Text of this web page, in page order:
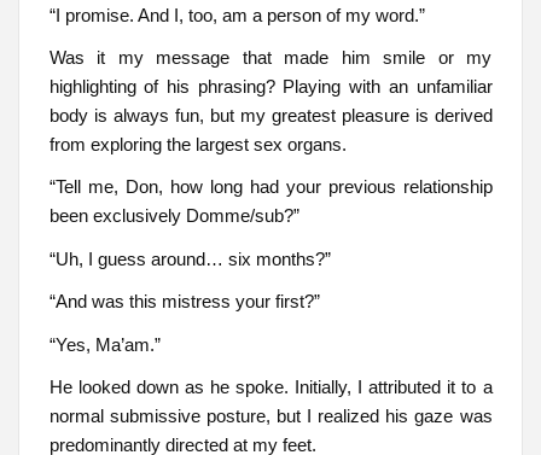
“I promise. And I, too, am a person of my word.”
Was it my message that made him smile or my
highlighting of his phrasing? Playing with an unfamiliar
body is always fun, but my greatest pleasure is derived
from exploring the largest sex organs.
“Tell me, Don, how long had your previous relationship
been exclusively Domme/sub?”
“Uh, I guess around… six months?”
“And was this mistress your first?”
“Yes, Ma’am.”
He looked down as he spoke. Initially, I attributed it to a
normal submissive posture, but I realized his gaze was
predominantly directed at my feet.